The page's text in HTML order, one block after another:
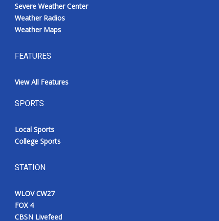
Severe Weather Center
Weather Radios
Weather Maps
FEATURES
View All Features
SPORTS
Local Sports
College Sports
STATION
WLOV CW27
FOX 4
CBSN Livefeed